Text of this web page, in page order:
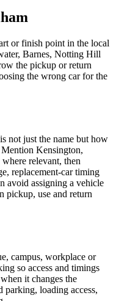
or finish point in the local
Barnes, Notting Hill
the pickup or return
the wrong car for the
not just the name but how
Kensington,
relevant, then
replacement-car timing
avoid assigning a vehicle
pickup, use and return
campus, workplace or
so access and timings
it changes the
parking, loading access,